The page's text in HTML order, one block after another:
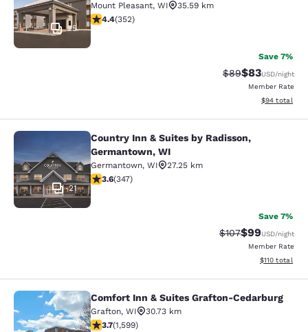
25
Mount Pleasant, WI
35.59 km
4.37 stars rating. Excellent. 352 reviews
4.4(352)
Save 7%
Strikethrough
$89Discounted
$83USD/night
Member Rate
View
$94 total
Country Inn & Suites by Radisson,
21
Country Inn & Suites by Radisson,
Germantown, WI
Germantown, WI
27.25 km
3.63 stars rating. Good. 347 reviews
3.6(347)
Save 7%
Strikethrough
$107Discounted
$99USD/night
Member Rate
View
$110 total
Comfort Inn & Suites Grafton-
Comfort Inn & Suites Grafton-Cedarburg
Grafton, WI
30.73 km
3.67 stars rating. Good. 1599 reviews
3.7(1,599)